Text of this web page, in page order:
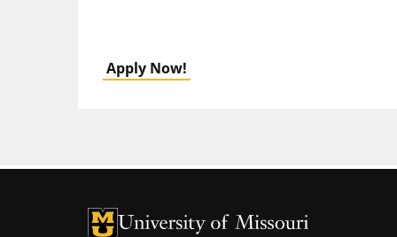
Apply Now!
University of Missouri Homepage
University of Missouri Homepage